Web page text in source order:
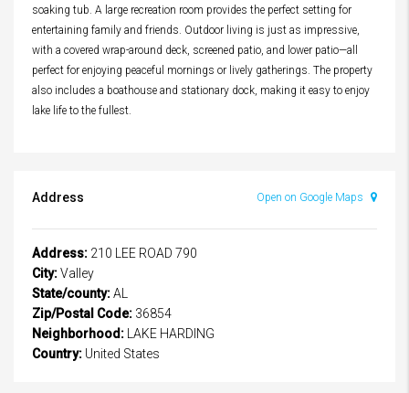
soaking tub. A large recreation room provides the perfect setting for
entertaining family and friends. Outdoor living is just as impressive,
with a covered wrap-around deck, screened patio, and lower patio—all
perfect for enjoying peaceful mornings or lively gatherings. The property
also includes a boathouse and stationary dock, making it easy to enjoy
lake life to the fullest.
Address Open on Google Maps
Address: 210 LEE ROAD 790
City:Valley
State/county:AL
Zip/Postal Code: 36854
Neighborhood: LAKE HARDING
Country: United States